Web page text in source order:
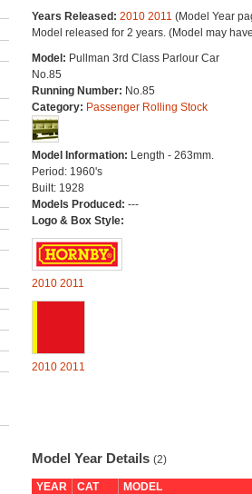
Years Released: 2010 2011 (Model Year
Model released for 2 years. (Model may
Model: Pullman 3rd Class Parlour Car
No.85
Running Number: No.85
Category: Passenger Rolling Stock
Model Information: Length - 263mm.
Period: 1960's
Built: 1928
Models Produced: ---
Logo & Box Style:
2010 2011
2010 2011
Model Year Details (2)
YEAR CAT
MODEL